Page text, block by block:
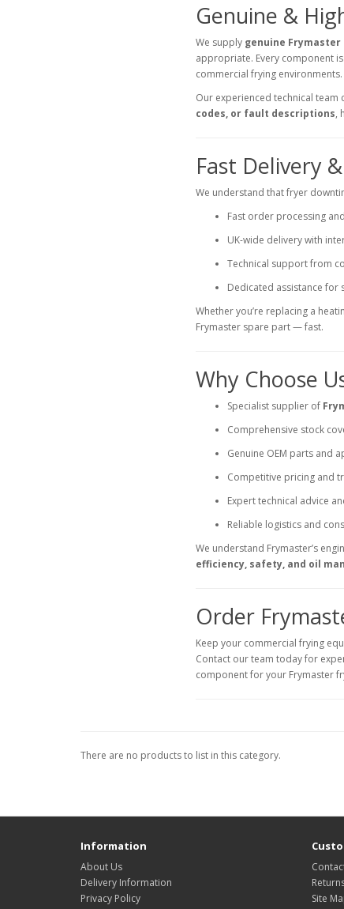
Genuine &
We supply genuine
appropriate. Every component
commercial frying environments.
Our experienced technical team
codes, or fault descriptions,
Fast Delivery
We understand that fryer
Fast order processing
UK-wide delivery with
Technical support from
Dedicated assistance for
Whether you’re replacing a
Frymaster spare part — fast.
Why Choose
Specialist supplier of
Comprehensive stock
Genuine OEM parts and
Competitive pricing and
Expert technical advice
Reliable logistics and
We understand Frymaster’s
efficiency, safety, and oil
Order
Keep your commercial frying
Contact our team today for
component for your Frymaster
There are no products to list in this category.
Information
About Us
Delivery Information
Privacy Policy
Site